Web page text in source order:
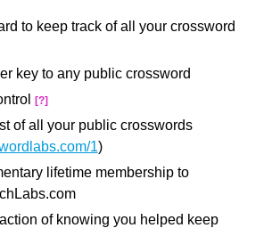
to keep track of all your crossword
key to any public crossword
[?]
of all your public crosswords
1)
lifetime membership to
of knowing you helped keep